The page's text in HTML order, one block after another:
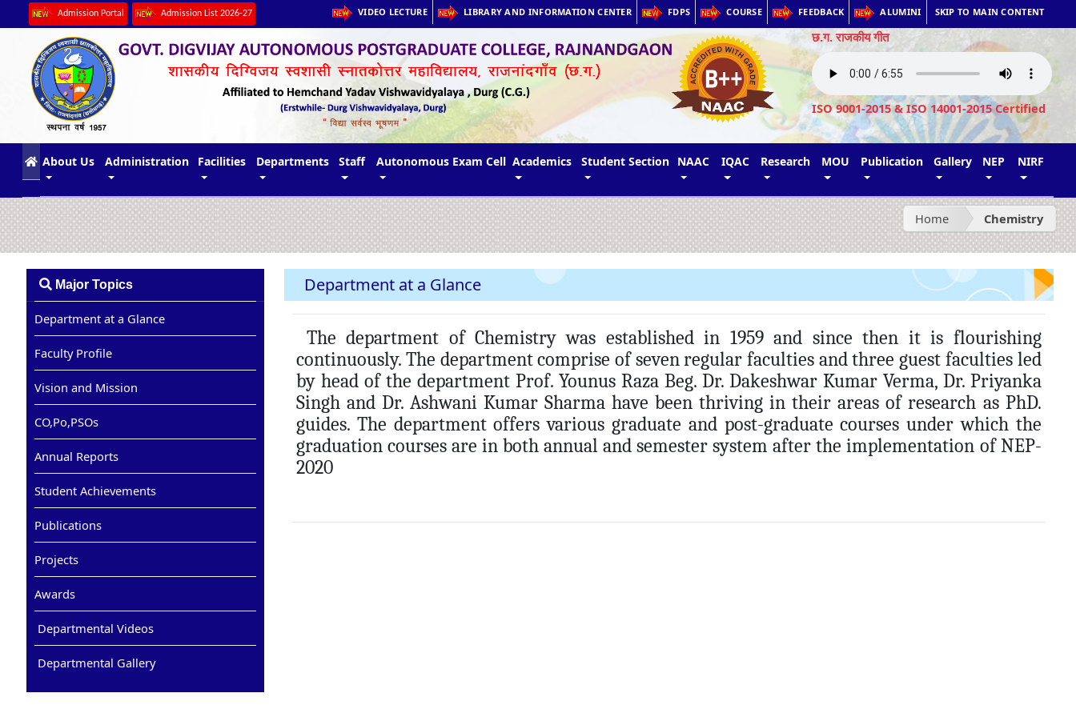
Admission Portal Admission List 2026-27 VIDEO LECTURE LIBRARY AND INFORMATION CENTER FDPS COURSE FEEDBACK ALUMINI SKIP TO MAIN CONTENT
छ.ग. राजकीय गीत
ISO 9001-2015 & ISO 14001-2015 Certified
(current)
About Us Administration Facilities Departments Staff Autonomous Exam Cell Academics Student Section NAAC IQAC Research MOU Publication Gallery NEP NIRF
Home Chemistry
Major Topics
Department at a Glance
Faculty Profile
Vision and Mission
CO,Po,PSOs
Annual Reports
Student Achievements
Publications
Projects
Awards
Departmental Videos
Departmental Gallery
Department at a Glance
The department of Chemistry was established in 1959 and since then it is flourishing
continuously. The department comprise of seven regular faculties and three guest faculties led
by head of the department Prof. Younus Raza Beg. Dr. Dakeshwar Kumar Verma, Dr. Priyanka
Singh and Dr. Ashwani Kumar Sharma have been thriving in their areas of research as PhD.
guides. The department offers various graduate and post-graduate courses under which the
graduation courses are in both annual and semester system after the implementation of NEP-
2020